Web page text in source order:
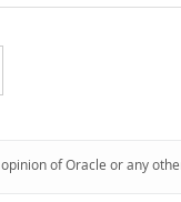
of Oracle or any